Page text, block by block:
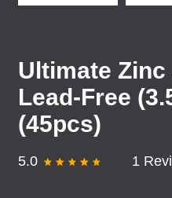
Ultimate
Lead-Free
(45pcs)
5.0 1